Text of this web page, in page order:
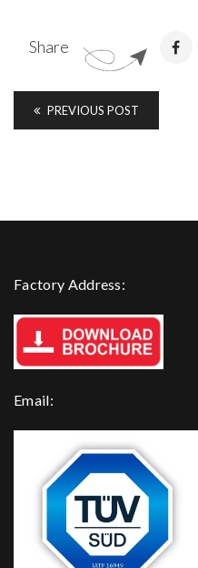
Share
PREVIOUS POST
Factory Address:
Email: